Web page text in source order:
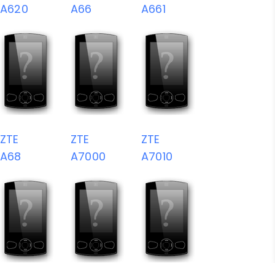
A620
A66
A661
ZTE
A68
ZTE
A7000
ZTE
A7010